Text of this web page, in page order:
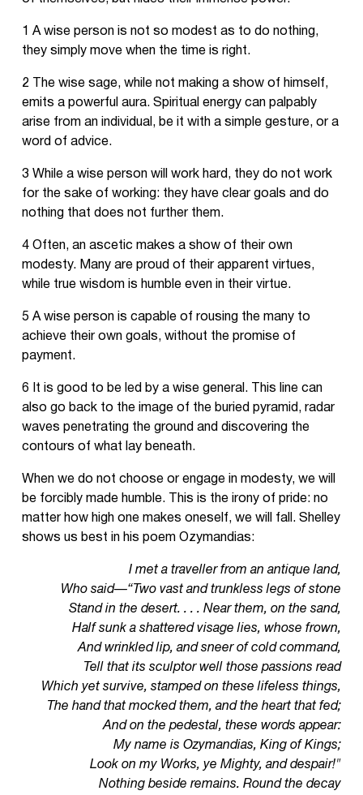
1 A wise person is not so modest as to do nothing,
they simply move when the time is right.
2 The wise sage, while not making a show of himself,
emits a powerful aura. Spiritual energy can palpably
arise from an individual, be it with a simple gesture, or a
word of advice.
3 While a wise person will work hard, they do not work
for the sake of working: they have clear goals and do
nothing that does not further them.
4 Often, an ascetic makes a show of their own
modesty. Many are proud of their apparent virtues,
while true wisdom is humble even in their virtue.
5 A wise person is capable of rousing the many to
achieve their own goals, without the promise of
payment.
6 It is good to be led by a wise general. This line can
also go back to the image of the buried pyramid, radar
waves penetrating the ground and discovering the
contours of what lay beneath.
When we do not choose or engage in modesty, we will
be forcibly made humble. This is the irony of pride: no
matter how high one makes oneself, we will fall. Shelley
shows us best in his poem Ozymandias:
I met a traveller from an antique land,
Who said—“Two vast and trunkless legs of stone
Stand in the desert. . . . Near them, on the sand,
Half sunk a shattered visage lies, whose frown,
And wrinkled lip, and sneer of cold command,
Tell that its sculptor well those passions read
Which yet survive, stamped on these lifeless things,
The hand that mocked them, and the heart that fed;
And on the pedestal, these words appear:
My name is Ozymandias, King of Kings;
Look on my Works, ye Mighty, and despair!"
Nothing beside remains. Round the decay